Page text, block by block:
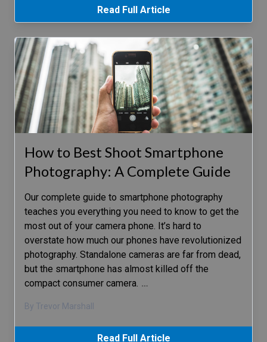
Read Full Article
How to Best Shoot Smartphone
Photography: A Complete Guide
Our complete guide to smartphone photography
teaches you everything you need to know to get the
most out of your camera phone. It’s hard to
overstate how much our phones have revolutionized
photography. Standalone cameras are far from dead,
but the smartphone has almost killed off the
compact consumer camera. …
By Trevor Marshall
Read Full Article